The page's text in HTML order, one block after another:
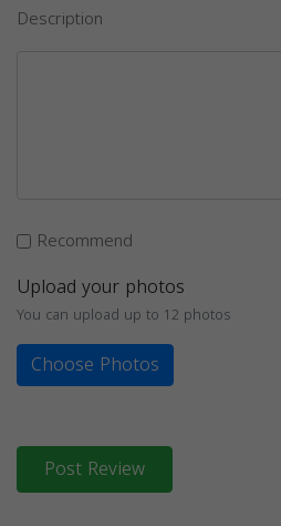
Description
Recommend
Upload your photos
You can upload up to 12 photos
Choose Photos
Post Review